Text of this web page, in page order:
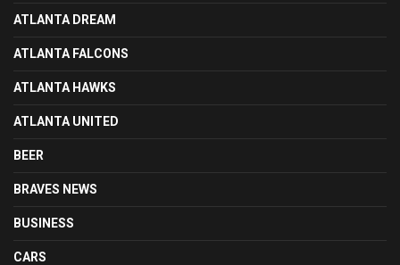
ATLANTA DREAM
ATLANTA FALCONS
ATLANTA HAWKS
ATLANTA UNITED
BEER
BRAVES NEWS
BUSINESS
CARS